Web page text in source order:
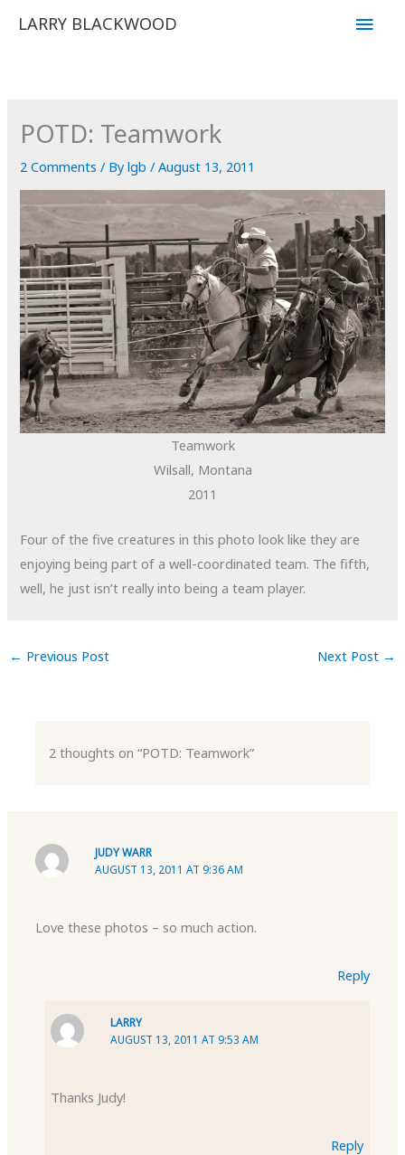
LARRY BLACKWOOD
Main
POTD: Teamwork
2 Comments / Bylgb/August 13, 2011
Teamwork
Wilsall, Montana
2011
Four of the five creatures in this photo look like they are
enjoying being part of a well-coordinated team. The fifth,
well, he just isn’t really into being a team player.
← Previous Post Next Post →
2 thoughts on “POTD: Teamwork”
JUDY WARR
AUGUST 13, 2011 AT 9:36 AM
Love these photos – so much action.
Reply
LARRY
AUGUST 13, 2011 AT 9:53 AM
Thanks Judy!
Reply